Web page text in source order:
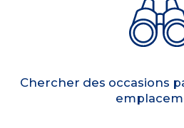
Chercher des occasions